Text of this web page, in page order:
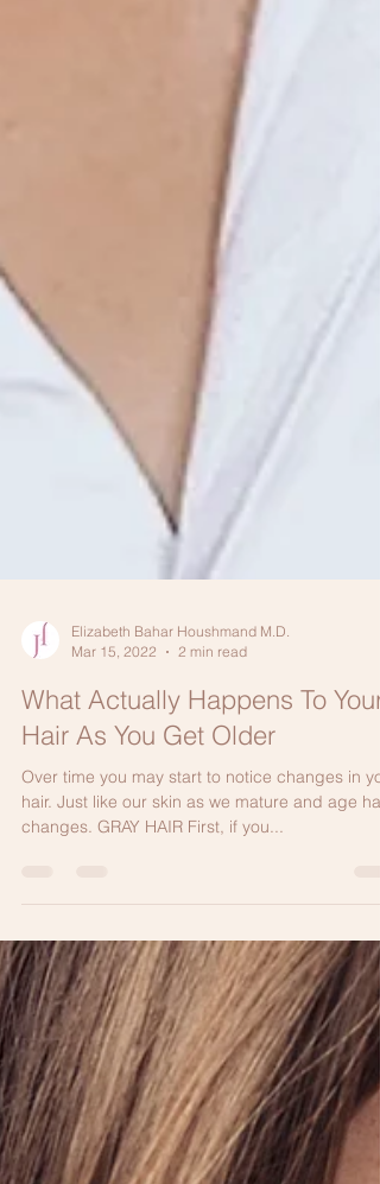
Elizabeth Bahar Houshmand M.D.
Mar 15, 2022
2 min read
Hair As You Get Older
Over time you may start to notice changes in
hair. Just like our skin as we mature and age hair
changes. GRAY HAIR First, if you...